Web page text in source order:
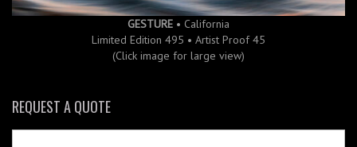
GESTURE • California
Limited Edition 495 • Artist Proof 45
(Click image for large view)
REQUEST A QUOTE